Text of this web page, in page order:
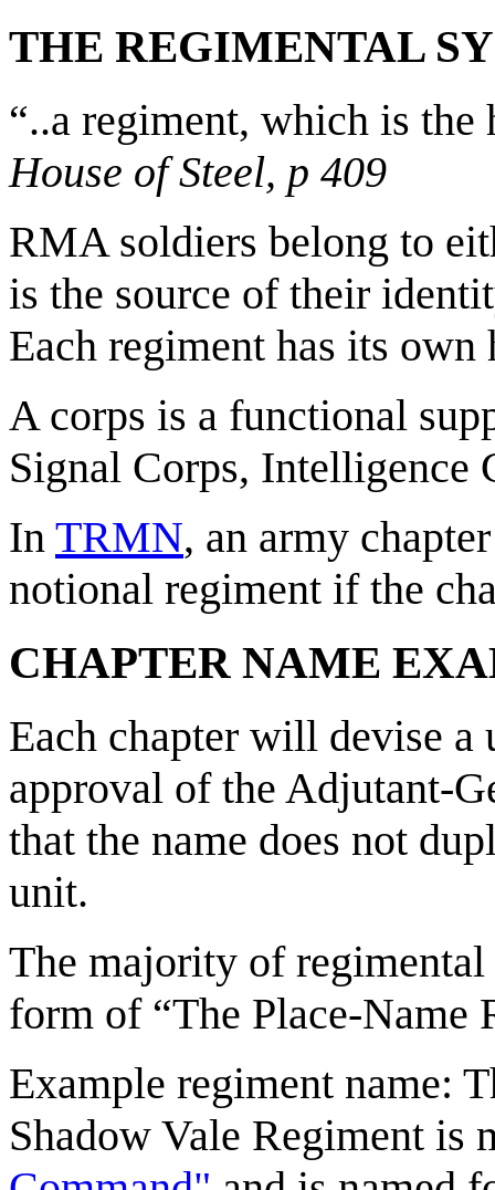
THE REGIMENTAL
“..a regiment, which is
House of Steel, p 409
RMA soldiers belong to
is the source of their
Each regiment has its
A corps is a functional
Signal Corps, Intelligence
In TRMN, an army
notional regiment if the
CHAPTER NAME
Each chapter will devise a
approval of the Adjutant-
that the name does not
unit.
The majority of
form of “The Place-Name
Example regiment name:
Shadow Vale Regiment is